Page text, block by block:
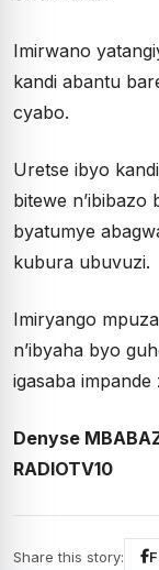
Imirwano
kandi abantu
cyabo.
Uretse ibyo
bitewe
byatumye
kubura ubuvuzi.
Imiryango
n’ibyaha byo
igasaba
Denyse
RADIOTV10
Share this story: